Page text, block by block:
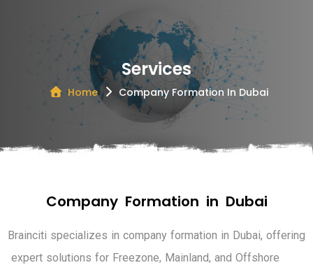
Services
Home Company Formation In Dubai
Company Formation in Dubai
Brainciti specializes in company formation in Dubai, offering
expert solutions for Freezone, Mainland, and Offshore